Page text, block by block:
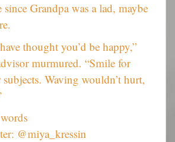
since Grandpa was a lad, maybe
thought you’d be happy,”
murmured. “Smile for
Waving wouldn’t hurt,
@miya_kressin